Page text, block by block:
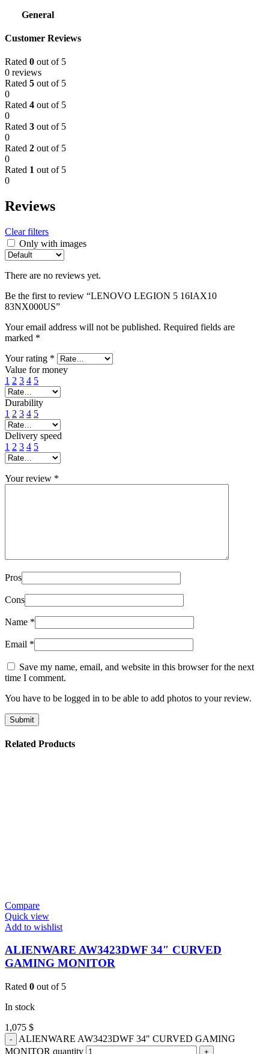
General
Customer Reviews
Rated 0 out of 5
0 reviews
Rated 5 out of 5
0
Rated 4 out of 5
0
Rated 3 out of 5
0
Rated 2 out of 5
0
Rated 1 out of 5
0
Reviews
Clear filters
Only with images
There are no reviews yet.
Be the first to review “LENOVO LEGION 5 16IAX10
83NX000US”
Your email address will not be published. Required fields are
marked *
Your rating *
Value for money
1 2 3 4 5
Durability
1 2 3 4 5
Delivery speed
1 2 3 4 5
Your review *
Pros
Cons
Name *
Email *
Save my name, email, and website in this browser for the next
time I comment.
You have to be logged in to be able to add photos to your review.
Related Products
Compare
Quick view
Add to wishlist
ALIENWARE AW3423DWF 34″ CURVED
GAMING MONITOR
Rated 0 out of 5
In stock
1,075 $
ALIENWARE AW3423DWF 34" CURVED GAMING
MONITOR quantity